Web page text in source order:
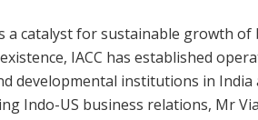
a catalyst for sustainable growth
IACC has established
developmental institutions in India
Indo-US business relations, Mr